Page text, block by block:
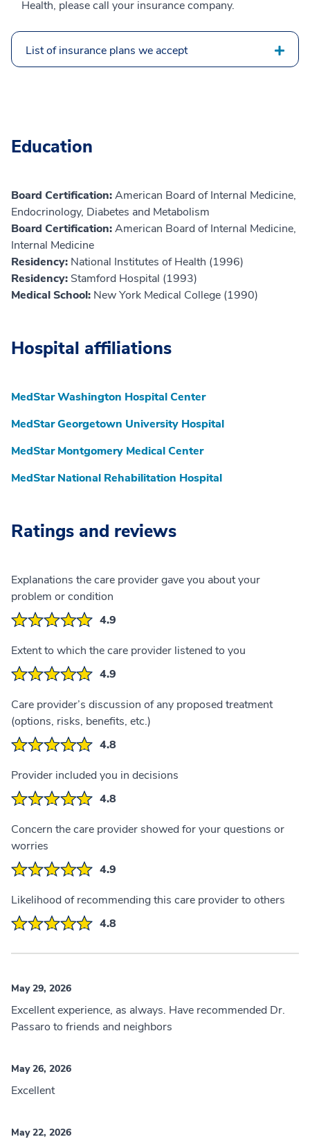
Health, please call your insurance company.
List of insurance plans we accept
Education
Board Certification:American Board of Internal Medicine,
Endocrinology, Diabetes and Metabolism
Board Certification:American Board of Internal Medicine,
Internal Medicine
Residency: National Institutes of Health (1996)
Residency: Stamford Hospital (1993)
Medical School: New York Medical College (1990)
Hospital affiliations
MedStar Washington Hospital Center
MedStar Georgetown University Hospital
MedStar Montgomery Medical Center
MedStar National Rehabilitation Hospital
Ratings and reviews
Explanations the care provider gave you about your
problem or condition
4.9
Extent to which the care provider listened to you
4.9
Care provider’s discussion of any proposed treatment
(options, risks, benefits, etc.)
4.8
Provider included you in decisions
4.8
Concern the care provider showed for your questions or
worries
4.9
Likelihood of recommending this care provider to others
4.8
May 29, 2026
Excellent experience, as always. Have recommended Dr.
Passaro to friends and neighbors
May 26, 2026
Excellent
May 22, 2026